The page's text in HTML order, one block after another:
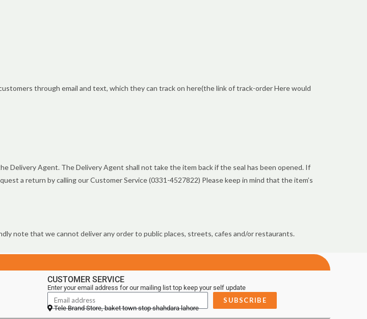
through email and text, which they can track on here(the link of track-order Here would
Delivery Agent. The Delivery Agent shall not take the item back if the seal has been opened. If
a return by calling our Customer Service (0331-4527822) Please keep in mind that the item’s
note that we cannot deliver any order to public places, streets, cafes and/or restaurants.
CUSTOMER SERVICE
Enter your email address for our mailing list top keep your self update
SUBSCRIBE
Tele Brand Store, baket town stop shahdara lahore